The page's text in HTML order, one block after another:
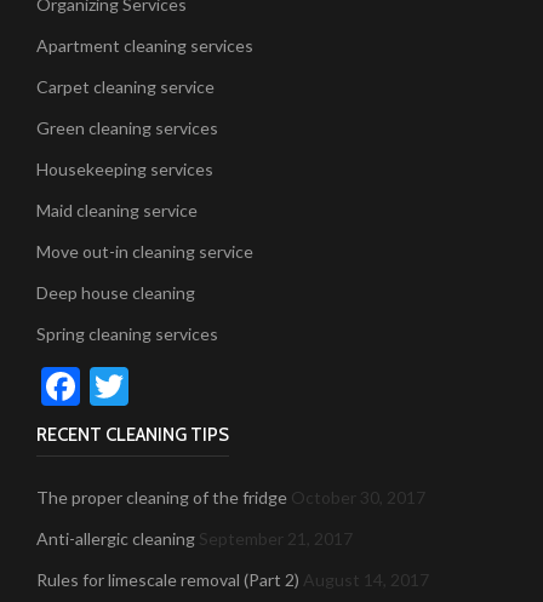
Organizing Services
Apartment cleaning services
Carpet cleaning service
Green cleaning services
Housekeeping services
Maid cleaning service
Move out-in cleaning service
Deep house cleaning
Spring cleaning services
Facebook
RECENT CLEANING TIPS
The proper cleaning of the fridge October 30, 2017
Anti-allergic cleaning September 21, 2017
Rules for limescale removal (Part 2) August 14, 2017